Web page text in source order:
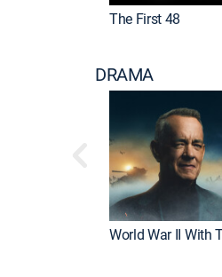
The First 48
DRAMA
World War II With